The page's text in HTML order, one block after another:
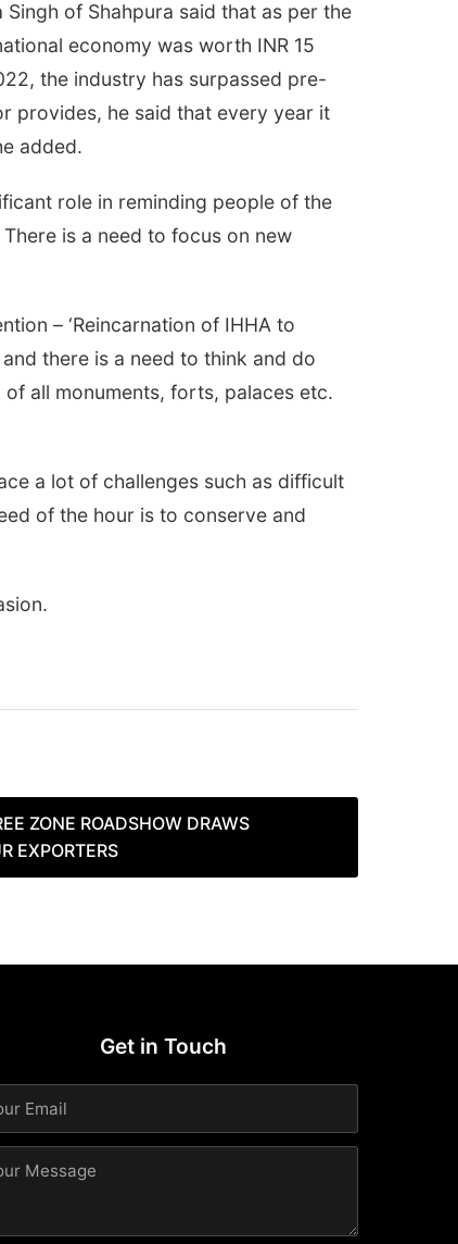
of Shahpura said that as per the
economy was worth INR 15
the industry has surpassed pre-
provides, he said that every year it
added.
role in reminding people of the
is a need to focus on new
– ‘Reincarnation of IHHA to
there is a need to think and do
all monuments, forts, palaces etc.
a lot of challenges such as difficult
of the hour is to conserve and
ZONE ROADSHOW DRAWS
EXPORTERS
Get in Touch